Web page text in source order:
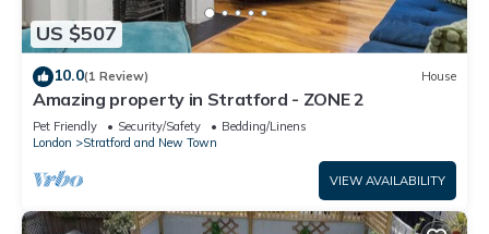
US $507
10.0(1 Review) House
Amazing property in Stratford - ZONE 2
Pet Friendly Security/Safety
Bedding/Linens
London
Stratford and New Town
VIEW AVAILABILITY